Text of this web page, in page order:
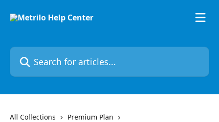
Search for articles...
All Collections
Premium Plan